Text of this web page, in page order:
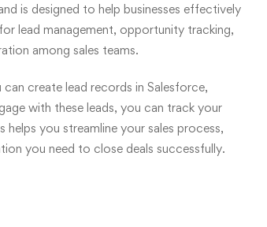
is designed to help businesses effectively
lead management, opportunity tracking,
among sales teams.
create lead records in Salesforce,
with these leads, you can track your
you streamline your sales process,
you need to close deals successfully.